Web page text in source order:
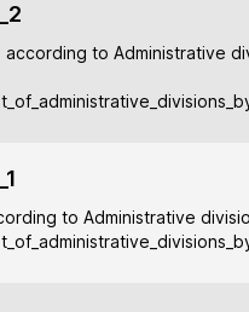
to Administrative
to Administrative